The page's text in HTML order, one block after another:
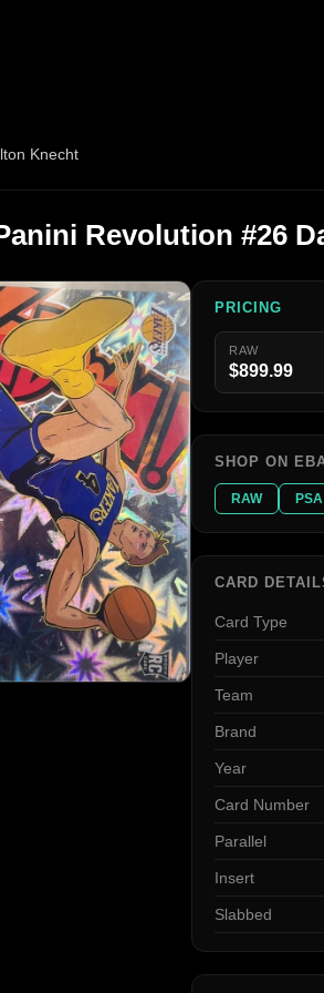
Knecht
Revolution #26
PRICING
RAW
$899.99
SHOP ON
RAW
CARD
Card Type
Player
Team
Brand
Year
Card Number
Parallel
Insert
Slabbed